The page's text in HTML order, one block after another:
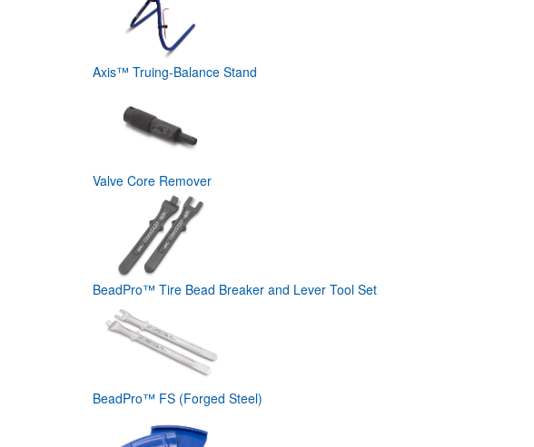
Axis™ Truing-Balance Stand
Valve Core Remover
BeadPro™ Tire Bead Breaker and Lever Tool Set
BeadPro™ FS (Forged Steel)